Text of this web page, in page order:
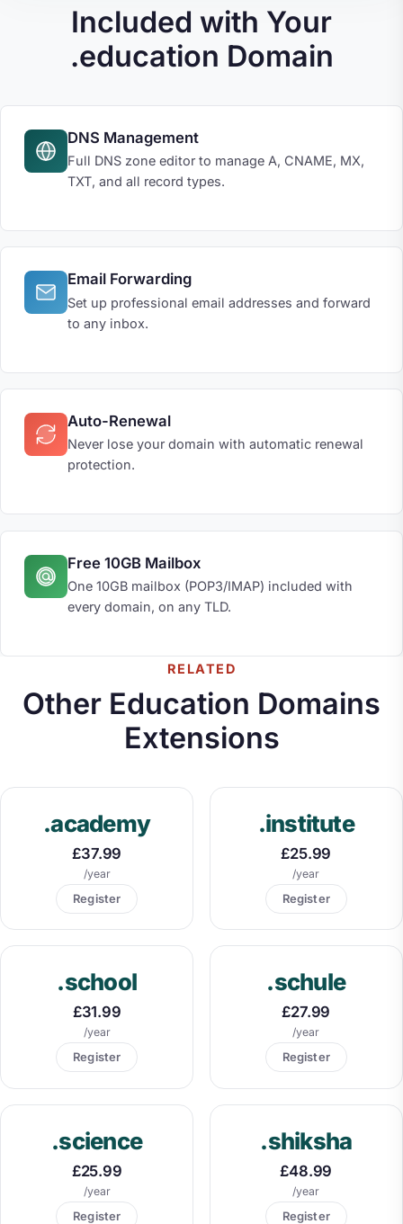
Included with Your
.education Domain
DNS Management
Full DNS zone editor to manage A, CNAME, MX,
TXT, and all record types.
Email Forwarding
Set up professional email addresses and forward
to any inbox.
Auto-Renewal
Never lose your domain with automatic renewal
protection.
Free 10GB Mailbox
One 10GB mailbox (POP3/IMAP) included with
every domain, on any TLD.
RELATED
Other Education Domains
Extensions
.academy
£37.99
/year
Register
.institute
£25.99
/year
Register
.school
£31.99
/year
Register
.schule
£27.99
/year
Register
.science
£25.99
/year
Register
.shiksha
£48.99
/year
Register